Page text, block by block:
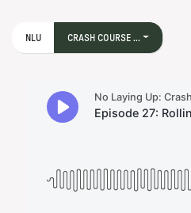
NLU CRASH COURSE ...